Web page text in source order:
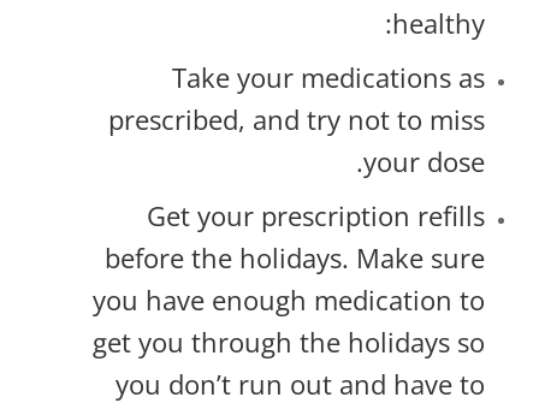
healthy:
Take your medications as
prescribed, and try not to miss
your dose.
Get your prescription refills
before the holidays. Make sure
you have enough medication to
get you through the holidays so
you don’t run out and have to